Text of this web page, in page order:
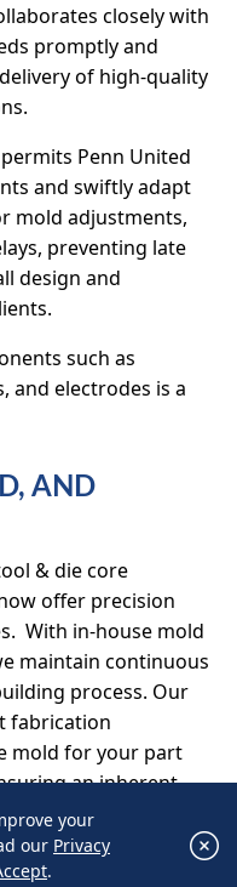
experience.
or click
×
closely with
promptly and
of high-quality
Penn United
and swiftly adapt
mold adjustments,
preventing late
design and
such as
and electrodes is a
AND
& die core
offer precision
With in-house mold
maintain continuous
process. Our
fabrication
mold for your part
an inherent
mold
your
our Privacy
.